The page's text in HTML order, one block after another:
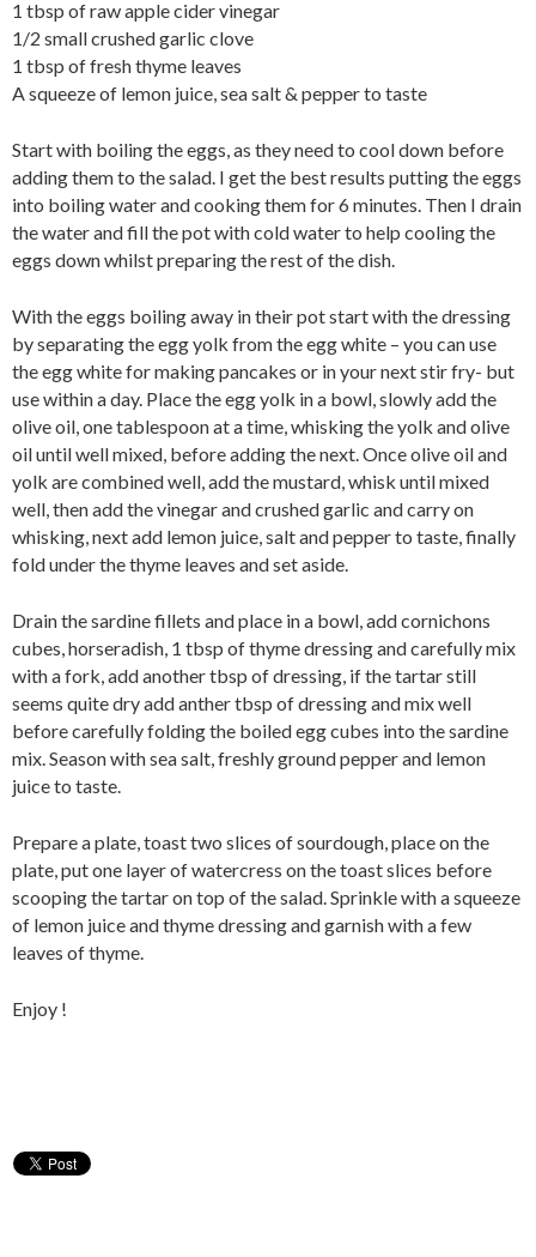
1 tbsp of raw apple cider vinegar
1/2 small crushed garlic clove
1 tbsp of fresh thyme leaves
A squeeze of lemon juice, sea salt & pepper to taste
Start with boiling the eggs, as they need to cool down before
adding them to the salad. I get the best results putting the eggs
into boiling water and cooking them for 6 minutes. Then I drain
the water and fill the pot with cold water to help cooling the
eggs down whilst preparing the rest of the dish.
With the eggs boiling away in their pot start with the dressing
by separating the egg yolk from the egg white – you can use
the egg white for making pancakes or in your next stir fry- but
use within a day. Place the egg yolk in a bowl, slowly add the
olive oil, one tablespoon at a time, whisking the yolk and olive
oil until well mixed, before adding the next. Once olive oil and
yolk are combined well, add the mustard, whisk until mixed
well, then add the vinegar and crushed garlic and carry on
whisking, next add lemon juice, salt and pepper to taste, finally
fold under the thyme leaves and set aside.
Drain the sardine fillets and place in a bowl, add cornichons
cubes, horseradish, 1 tbsp of thyme dressing and carefully mix
with a fork, add another tbsp of dressing, if the tartar still
seems quite dry add anther tbsp of dressing and mix well
before carefully folding the boiled egg cubes into the sardine
mix. Season with sea salt, freshly ground pepper and lemon
juice to taste.
Prepare a plate, toast two slices of sourdough, place on the
plate, put one layer of watercress on the toast slices before
scooping the tartar on top of the salad. Sprinkle with a squeeze
of lemon juice and thyme dressing and garnish with a few
leaves of thyme.
Enjoy !